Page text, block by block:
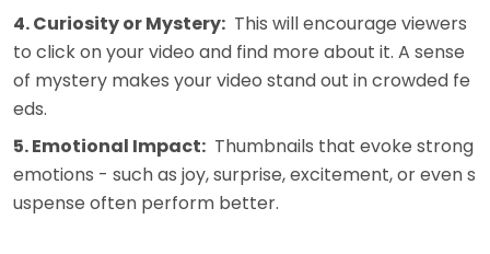
4. Curiosity or Mystery: This will encourage viewers
to click on your video and find more about it. A sense
of mystery makes your video stand out in crowded fe
eds.
5. Emotional Impact: Thumbnails that evoke strong
emotions - such as joy, surprise, excitement, or even s
uspense often perform better.